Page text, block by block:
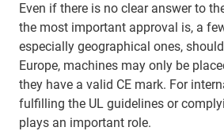
Even if there is no clear answer to
the most important approval is, a
especially geographical ones,
Europe, machines may only be
they have a valid CE mark. For
fulfilling the UL guidelines or
plays an important role.